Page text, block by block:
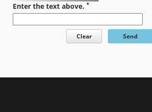
Enter the text above. *